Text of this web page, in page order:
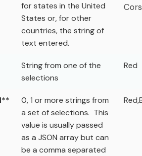
for states in the United
States or, for other
countries, the string of
text entered.
String from one of the
selections
Red
0, 1 or more strings from
a set of selections. This
value is usually passed
as a JSON array but can
be a comma separated